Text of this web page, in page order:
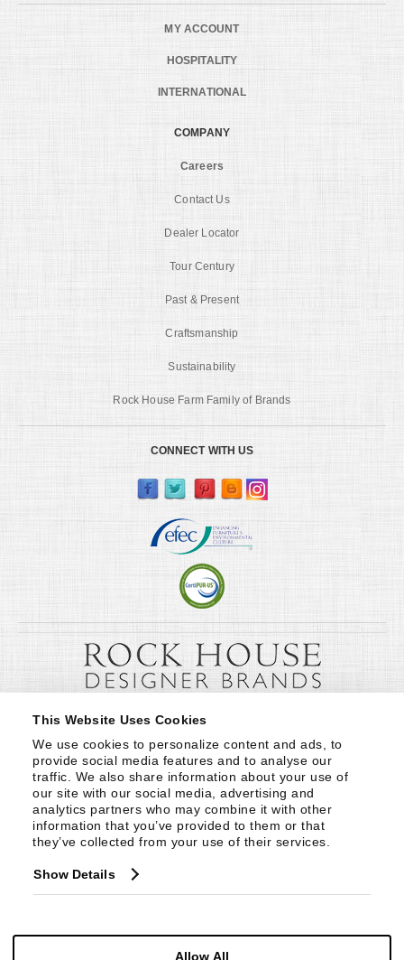
This Website Uses Cookies
We use cookies to personalize content and ads, to
provide social media features and to analyse our
traffic. We also share information about your use of
our site with our social media, advertising and
analytics partners who may combine it with other
information that you’ve provided to them or that
they’ve collected from your use of their services.
Show Details
Allow All
MY ACCOUNT
HOSPITALITY
INTERNATIONAL
COMPANY
Careers
Contact Us
Dealer Locator
Tour Century
Past & Present
Craftsmanship
Sustainability
Rock House Farm Family of Brands
CONNECT WITH US